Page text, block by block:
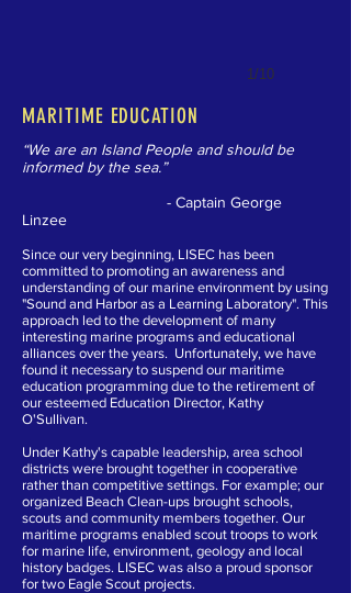
1/10
MARITIME EDUCATION
“We are an Island People and should be
informed by the sea.”
- Captain George
Linzee
Since our very beginning, LISEC has been
committed to promoting an awareness and
understanding of our marine environment by using
"Sound and Harbor as a Learning Laboratory". This
approach led to the development of many
interesting marine programs and educational
alliances over the years. Unfortunately, we have
found it necessary to suspend our maritime
education programming due to the retirement of
our esteemed Education Director, Kathy
O'Sullivan.
Under Kathy's capable leadership, area school
districts were brought together in cooperative
rather than competitive settings. For example; our
organized Beach Clean-ups brought schools,
scouts and community members together. Our
maritime programs enabled scout troops to work
for marine life, environment, geology and local
history badges. LISEC was also a proud sponsor
for two Eagle Scout projects.